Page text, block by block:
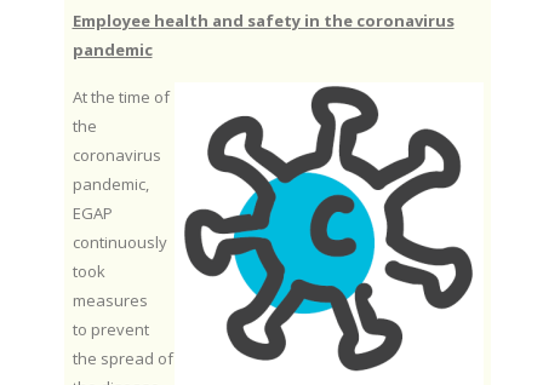
Employee health and safety in the coronavirus
pandemic
At the time of
the
coronavirus
pandemic,
EGAP
continuously
took
measures
to prevent
the spread of